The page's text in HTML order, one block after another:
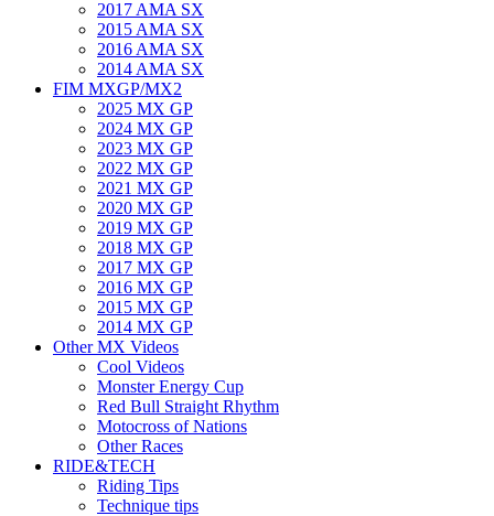
2017 AMA SX
2015 AMA SX
2016 AMA SX
2014 AMA SX
FIM MXGP/MX2
2025 MX GP
2024 MX GP
2023 MX GP
2022 MX GP
2021 MX GP
2020 MX GP
2019 MX GP
2018 MX GP
2017 MX GP
2016 MX GP
2015 MX GP
2014 MX GP
Other MX Videos
Cool Videos
Monster Energy Cup
Red Bull Straight Rhythm
Motocross of Nations
Other Races
RIDE&TECH
Riding Tips
Technique tips